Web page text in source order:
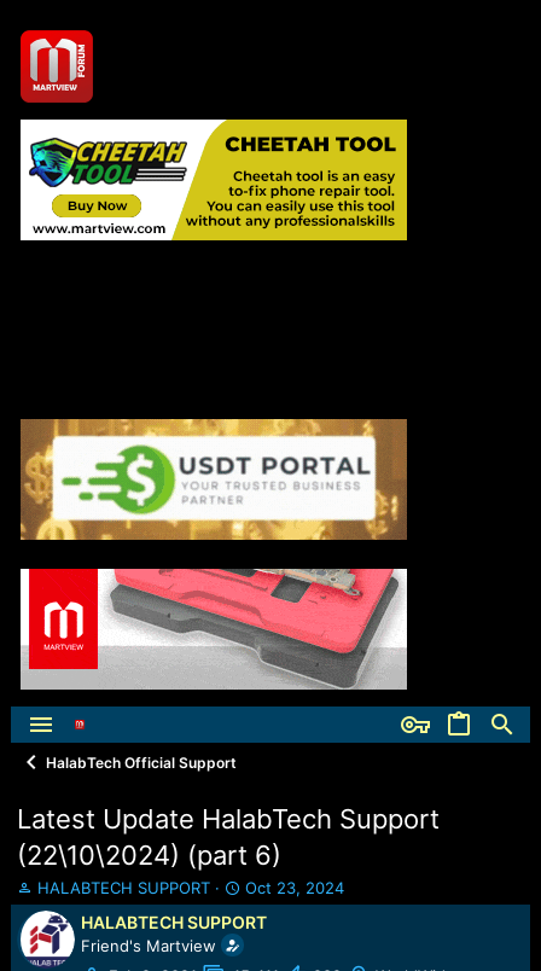
HalabTech Official Support
Latest Update HalabTech Support
(22\10\2024) (part 6)
T
h
r
e
HALABTECH SUPPORT
S
t
a
r
Oct 23, 2024
HALABTECH SUPPORT
Friend's Martview